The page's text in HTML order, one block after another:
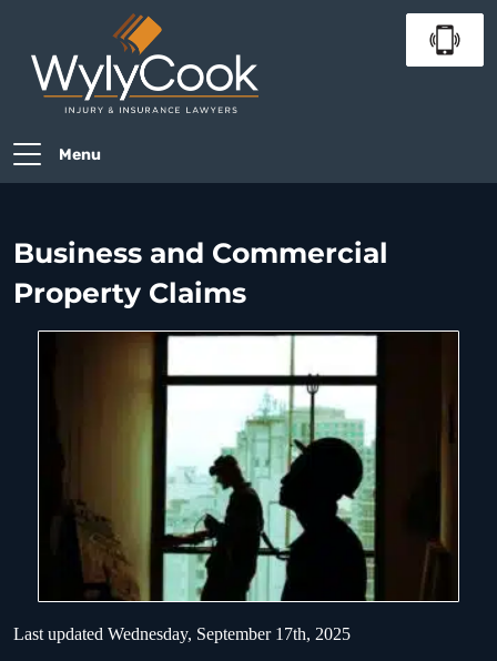
Menu
Business and Commercial
Property Claims
Last updated Wednesday, September 17th, 2025